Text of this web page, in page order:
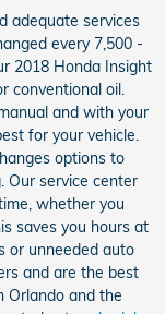
adequate services
every 7,500 -
2018 Honda Insight
conventional oil.
and with your
for your vehicle.
options to
Our service center
whether you
saves you hours at
or unneeded auto
and are the best
Orlando and the